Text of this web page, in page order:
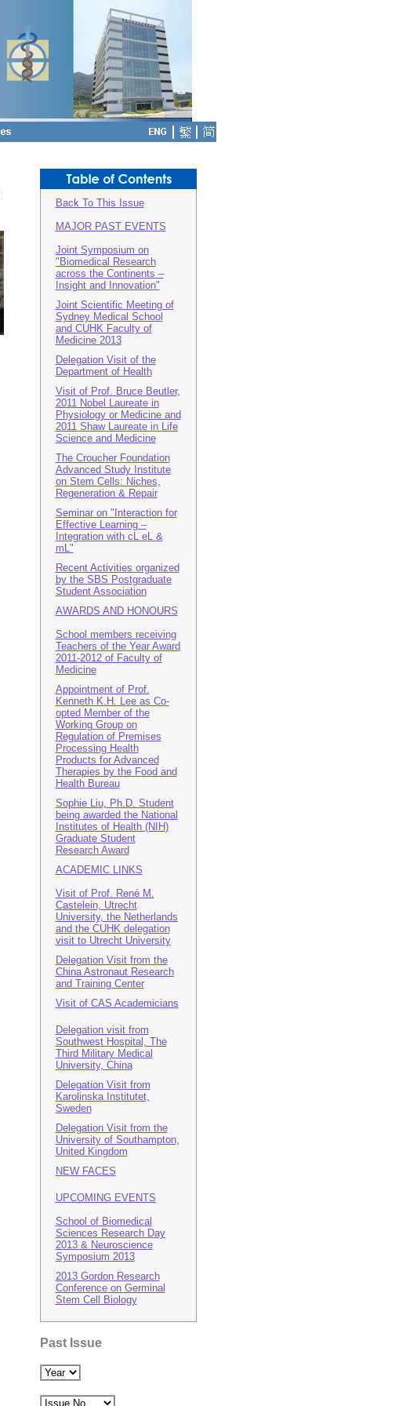
Back To This Issue
MAJOR PAST EVENTS
Joint Symposium on
"Biomedical Research
across the Continents –
Insight and Innovation"
Joint Scientific Meeting of
Sydney Medical School
and CUHK Faculty of
Medicine 2013
Delegation Visit of the
Department of Health
Visit of Prof. Bruce Beutler,
2011 Nobel Laureate in
Physiology or Medicine and
2011 Shaw Laureate in Life
Science and Medicine
The Croucher Foundation
Advanced Study Institute
on Stem Cells: Niches,
Regeneration & Repair
Seminar on "Interaction for
Effective Learning –
Integration with cL eL &
mL"
Recent Activities organized
by the SBS Postgraduate
Student Association
AWARDS AND HONOURS
School members receiving
Teachers of the Year Award
2011-2012 of Faculty of
Medicine
Appointment of Prof.
Kenneth K.H. Lee as Co-
opted Member of the
Working Group on
Regulation of Premises
Processing Health
Products for Advanced
Therapies by the Food and
Health Bureau
Sophie Liu, Ph.D. Student
being awarded the National
Institutes of Health (NIH)
Graduate Student
Research Award
ACADEMIC LINKS
Visit of Prof. René M.
Castelein, Utrecht
University, the Netherlands
and the CUHK delegation
visit to Utrecht University
Delegation Visit from the
China Astronaut Research
and Training Center
Visit of CAS Academicians
Delegation visit from
Southwest Hospital, The
Third Military Medical
University, China
Delegation Visit from
Karolinska Institutet,
Sweden
Delegation Visit from the
University of Southampton,
United Kingdom
NEW FACES
UPCOMING EVENTS
School of Biomedical
Sciences Research Day
2013 & Neuroscience
Symposium 2013
2013 Gordon Research
Conference on Germinal
Stem Cell Biology
Past Issue